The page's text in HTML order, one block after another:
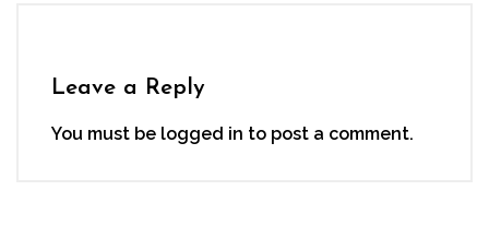
Leave a Reply
You must be logged in to post a comment.